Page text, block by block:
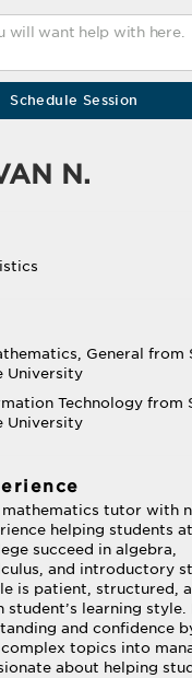
N.
General from
University
Technology from
University
tutor with
helping students at
succeed in algebra,
and introductory
is patient, structured,
learning style.
and confidence
topics into
about helping